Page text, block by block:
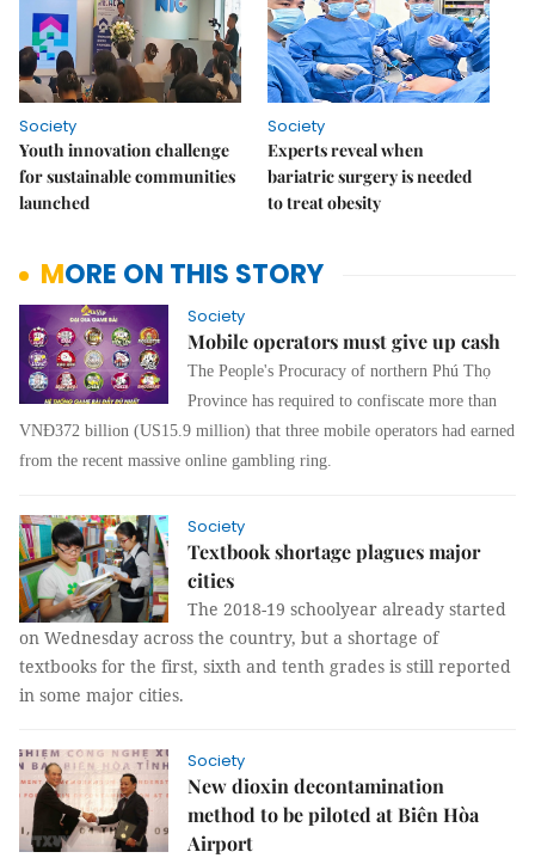
Society
Youth innovation challenge
for sustainable communities
launched
Society
Experts reveal when
bariatric surgery is needed
to treat obesity
MORE ON THIS STORY
Society
Mobile operators must give up cash
The People's Procuracy of northern Phú Thọ
Province has required to confiscate more than
VNĐ372 billion (US15.9 million) that three mobile operators had earned
from the recent massive online gambling ring.
Society
Textbook shortage plagues major
cities
The 2018-19 schoolyear already started
on Wednesday across the country, but a shortage of
textbooks for the first, sixth and tenth grades is still reported
in some major cities.
Society
New dioxin decontamination
method to be piloted at Biên Hòa
Airport